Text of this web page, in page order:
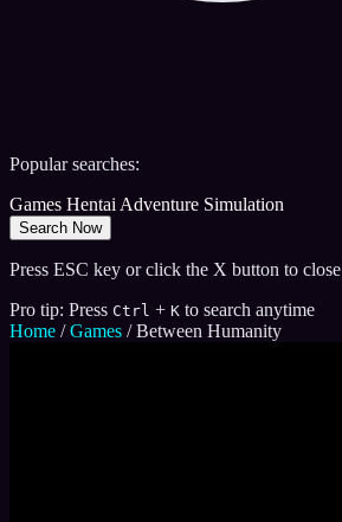
Popular searches:
Games HentaiAdventure Simulation
Search Now
Press ESC key or click the X button to close
Pro tip: Press Ctrl + K to search anytime
Home / Games / Between Humanity